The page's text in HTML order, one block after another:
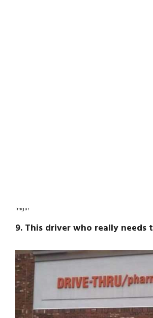
Imgur
9. This driver who really needs